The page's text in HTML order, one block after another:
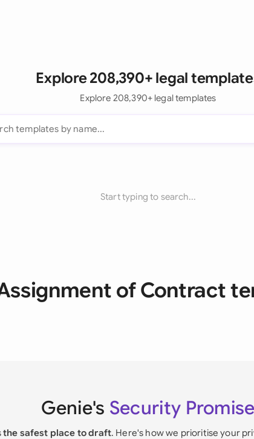
Explore 208,390+ legal
Explore 208,390+ legal templates
Start typing to search...
of Contract
Genie's Security Promise
the safest place to draft. Here's how we prioritise your